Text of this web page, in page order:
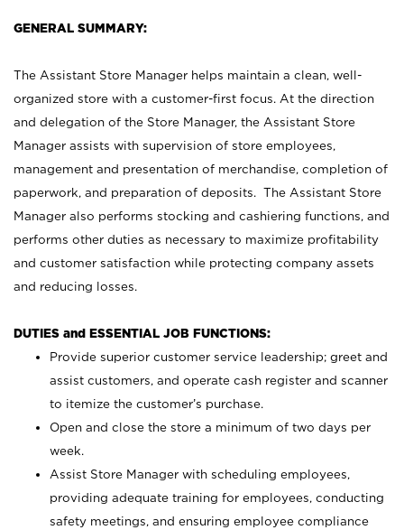
GENERAL SUMMARY:
The Assistant Store Manager helps maintain a clean, well-
organized store with a customer-first focus. At the direction
and delegation of the Store Manager, the Assistant Store
Manager assists with supervision of store employees,
management and presentation of merchandise, completion of
paperwork, and preparation of deposits. The Assistant Store
Manager also performs stocking and cashiering functions, and
performs other duties as necessary to maximize profitability
and customer satisfaction while protecting company assets
and reducing losses.
DUTIES and ESSENTIAL JOB FUNCTIONS:
Provide superior customer service leadership; greet and
assist customers, and operate cash register and scanner
to itemize the customer’s purchase.
Open and close the store a minimum of two days per
week.
Assist Store Manager with scheduling employees,
providing adequate training for employees, conducting
safety meetings, and ensuring employee compliance